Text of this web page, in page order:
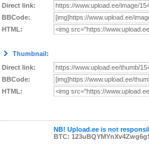
Direct link:
BBCode:
HTML:
Thumbnail:
Direct link:
BBCode:
HTML:
NB! Upload.ee is not
BTC: